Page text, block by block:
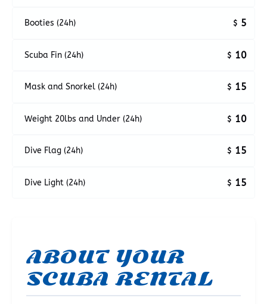
Booties (24h) $ 5
Scuba Fin (24h) $ 10
Mask and Snorkel (24h) $ 15
Weight 20lbs and Under (24h) $ 10
Dive Flag (24h) $ 15
Dive Light (24h) $ 15
ABOUT YOUR
SCUBA RENTAL